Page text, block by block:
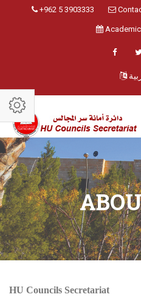
+962 5 3903333
Academic
HU Councils Secretariat